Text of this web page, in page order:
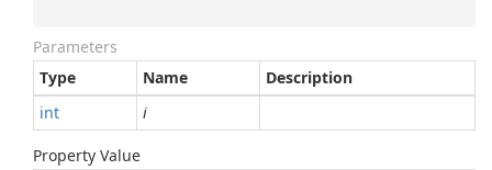
Parameters
Type
Name
Description
int
i
Property Value